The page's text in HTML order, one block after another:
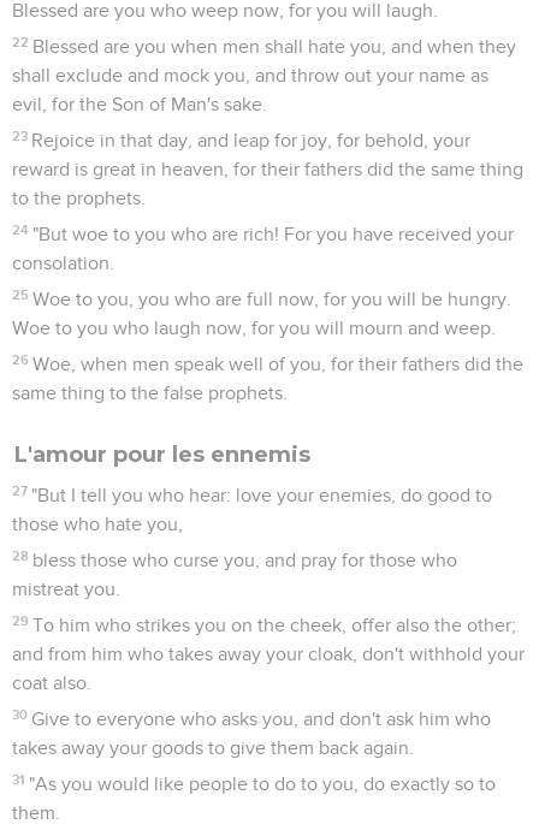
Blessed are you who weep now, for you will laugh.
22 Blessed are you when men shall hate you, and when they
shall exclude and mock you, and throw out your name as
evil, for the Son of Man's sake.
23 Rejoice in that day, and leap for joy, for behold, your
reward is great in heaven, for their fathers did the same thing
to the prophets.
24 "But woe to you who are rich! For you have received your
consolation.
25 Woe to you, you who are full now, for you will be hungry.
Woe to you who laugh now, for you will mourn and weep.
26 Woe, when men speak well of you, for their fathers did the
same thing to the false prophets.
L'amour pour les ennemis
27 "But I tell you who hear: love your enemies, do good to
those who hate you,
28 bless those who curse you, and pray for those who
mistreat you.
29 To him who strikes you on the cheek, offer also the other;
and from him who takes away your cloak, don't withhold your
coat also.
30 Give to everyone who asks you, and don't ask him who
takes away your goods to give them back again.
31 "As you would like people to do to you, do exactly so to
them.